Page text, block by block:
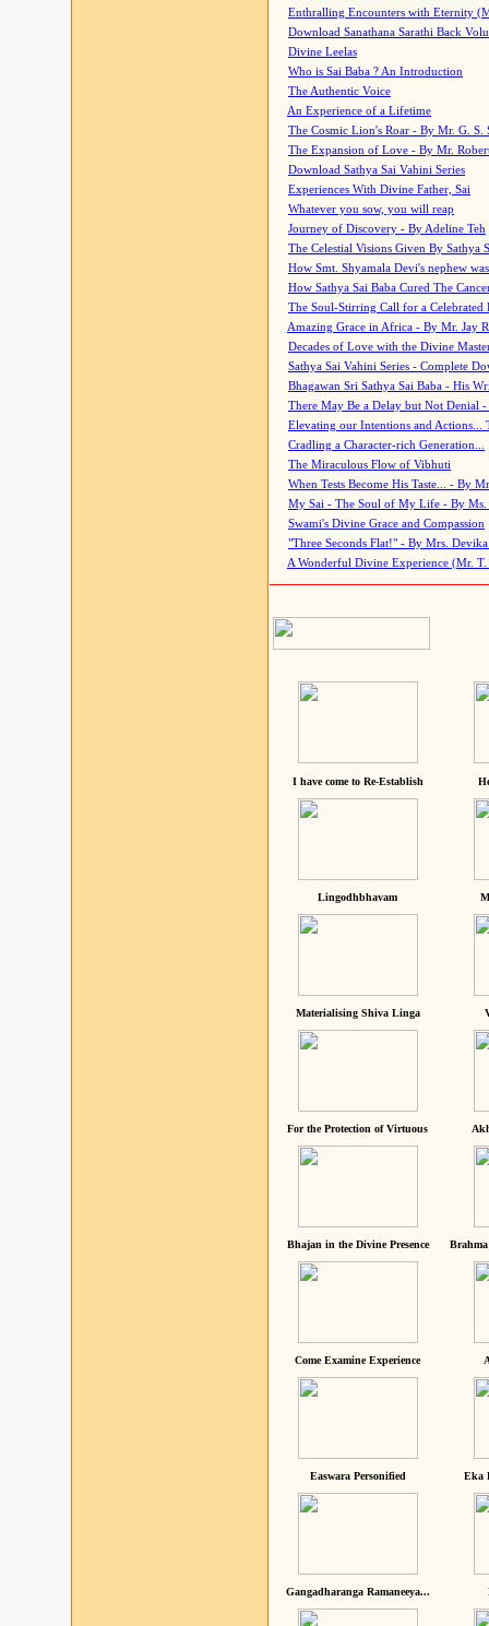
Enthralling Encounters with Eternity
Download Sanathana Sarathi Back
Divine Leelas
Who is Sai Baba ? An Introduction
The Authentic Voice
An Experience of a Lifetime
The Cosmic Lion's Roar - By Mr. G. S.
The Expansion of Love - By Mr.
Download Sathya Sai Vahini Series
Experiences With Divine Father, Sai
Whatever you sow, you will reap
Journey of Discovery - By Adeline Teh
The Celestial Visions Given By Sathya
How Smt. Shyamala Devi's nephew
How Sathya Sai Baba Cured The
The Soul-Stirring Call for a
Amazing Grace in Africa - By Mr. Jay
Decades of Love with the Divine
Sathya Sai Vahini Series - Complete
Bhagawan Sri Sathya Sai Baba - His
There May Be a Delay but Not Denial
Elevating our Intentions and Actions...
Cradling a Character-rich Generation...
The Miraculous Flow of Vibhuti
When Tests Become His Taste... - By
My Sai - The Soul of My Life - By Ms.
Swami's Divine Grace and Compassion
"Three Seconds Flat!" - By Mrs. Devika
A Wonderful Divine Experience (Mr. T.
I have come to Re-Establish
Lingodhbhavam
Materialising Shiva Linga
For the Protection of Virtuous
Bhajan in the Divine Presence
Come Examine Experience
Easwara Personified Eka
Gangadharanga Ramaneeya...